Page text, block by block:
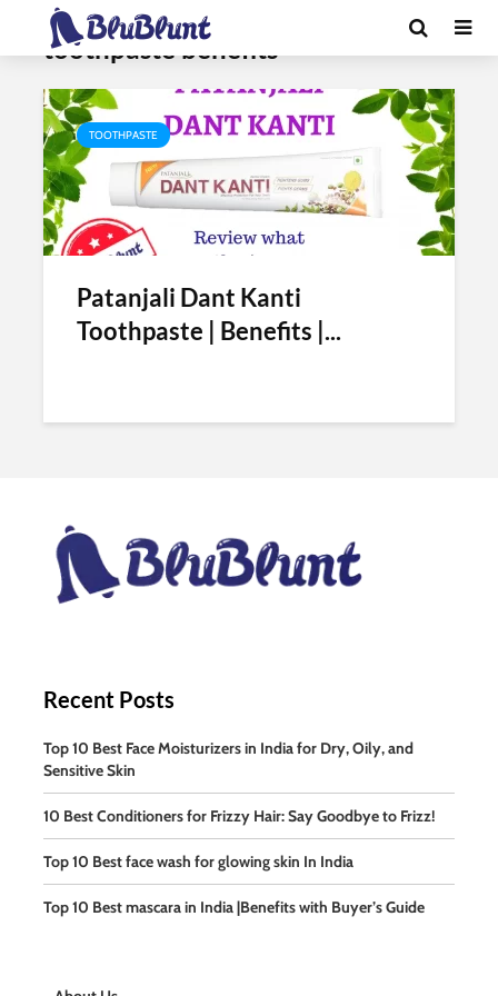
Tag - dant kanti
toothpaste benefits
TOOTHPASTE
Patanjali Dant Kanti
Toothpaste | Benefits |...
Recent Posts
Top 10 Best Face Moisturizers in India for Dry, Oily, and
Sensitive Skin
10 Best Conditioners for Frizzy Hair: Say Goodbye to Frizz!
Top 10 Best face wash for glowing skin In India
Top 10 Best mascara in India |Benefits with Buyer’s Guide